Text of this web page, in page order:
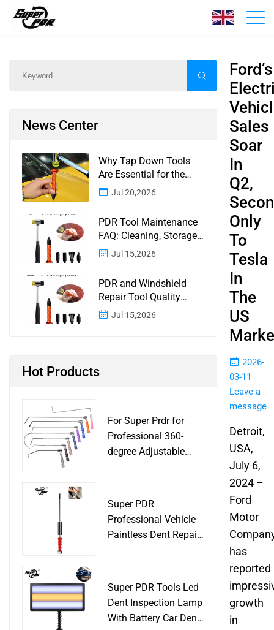
News News/ Content
News Center
Why Tap Down Tools
Are Essential for the
Finishing Stage of
Jul 20,2026
PDR Tool Maintenance
FAQ: Cleaning, Storage,
Corrosion, Glue Guns,
Jul 15,2026
PDR and Windshield
Repair Tool Quality
Control: A Buyer
Jul 15,2026
Hot Products
For Super Prdr for
Professional 360-
degree Adjustable
Super PDR
Professional Vehicle
Paintless Dent Repair
Dent Removal
Super PDR Tools Led
Dent Inspection Lamp
With Battery Car Dent
Ford’s
Sales
Soar
In
Q2,
Only
To
Tesla
In
The
US
2026-
03-11
Leave a
message
Detroit,
USA,
July 6,
2024 –
Ford
Motor
has
reported
growth
in